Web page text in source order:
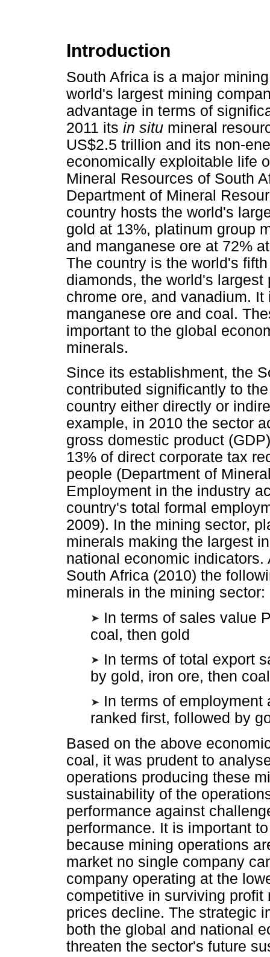
Introduction
South Africa is a major
world's largest mining
advantage in terms of
2011 its in situ mineral
US$2.5 trillion and its non-
economically exploitable life
Mineral Resources of South
Department of Mineral
country hosts the world's
gold at 13%, platinum group
and manganese ore at 72%
The country is the world's
diamonds, the world's
chrome ore, and vanadium.
manganese ore and coal.
important to the global
minerals.
Since its establishment, the
contributed significantly to
country either directly or
example, in 2010 the sector
gross domestic product
13% of direct corporate tax
people (Department of
Employment in the industry
country's total formal
2009). In the mining sector,
minerals making the largest
national economic
South Africa (2010) the
minerals in the mining sector:
In terms of sales value
coal, then gold
In terms of total export
by gold, iron ore, then coal
In terms of employment
ranked first, followed by
Based on the above
coal, it was prudent to
operations producing these
sustainability of the
performance against
performance. It is important
because mining operations
market no single company
company operating at the
competitive in surviving
prices decline. The strategic
both the global and national
threaten the sector's future